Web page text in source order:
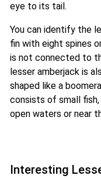
eye to its tail.
You can identify the
fin with eight spines
is not connected to
lesser amberjack is
shaped like a
consists of small
open waters or near
Interesting